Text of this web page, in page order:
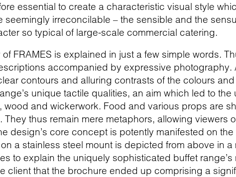
essential to create a characteristic visual style
seemingly irreconcilable – the sensible and the
so typical of large-scale commercial catering.
FRAMES is explained in just a few simple words.
accompanied by expressive photography.
contours and alluring contrasts of the colours
unique tactile qualities, an aim which led to
wood and wickerwork. Food and various props are
They thus remain mere metaphors, allowing viewers
design’s core concept is potently manifested on
a stainless steel mount is depicted from above in a
to explain the uniquely sophisticated buffet
client that the brochure ended up comprising a